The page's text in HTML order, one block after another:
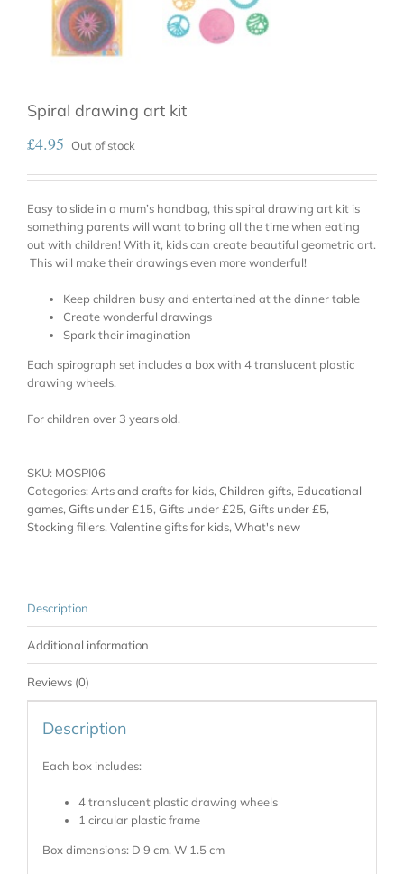
Spiral drawing art kit
£4.95 Out of stock
Easy to slide in a mum’s handbag, this spiral drawing art kit is
something parents will want to bring all the time when eating
out with children! With it, kids can create beautiful geometric art.
This will make their drawings even more wonderful!
Keep children busy and entertained at the dinner table
Create wonderful drawings
Spark their imagination
Each spirograph set includes a box with 4 translucent plastic
drawing wheels.
For children over 3 years old.
SKU: MOSPI06
Categories: Arts and crafts for kids, Children gifts, Educational
games, Gifts under £15, Gifts under £25, Gifts under £5,
Stocking fillers, Valentine gifts for kids, What's new
Description
Additional information
Reviews (0)
Description
Each box includes:
4 translucent plastic drawing wheels
1 circular plastic frame
Box dimensions: D 9 cm, W 1.5 cm